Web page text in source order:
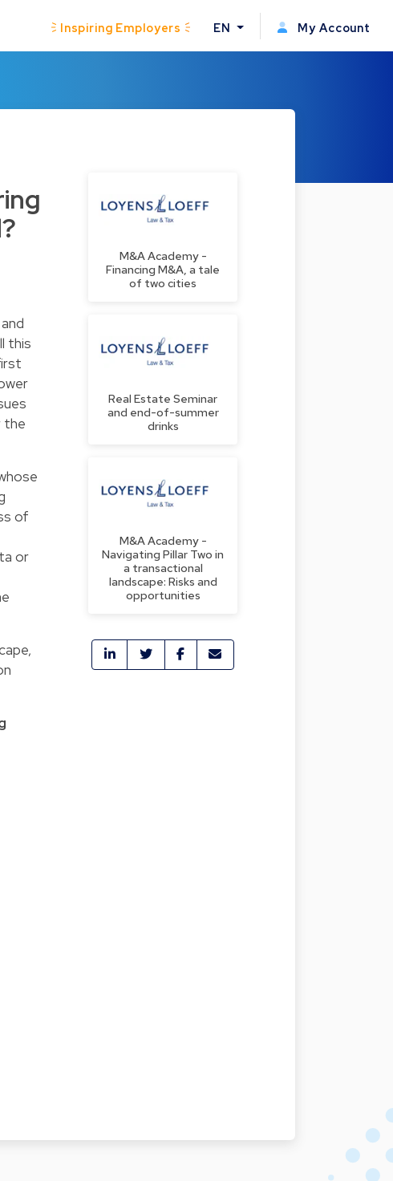
Inspiring Employers EN My Account
this
the
of
or
M&A Academy -
Financing M&A, a tale
of two cities
Real Estate Seminar
and end-of-summer
drinks
M&A Academy -
Navigating Pillar Two in
a transactional
landscape: Risks and
opportunities